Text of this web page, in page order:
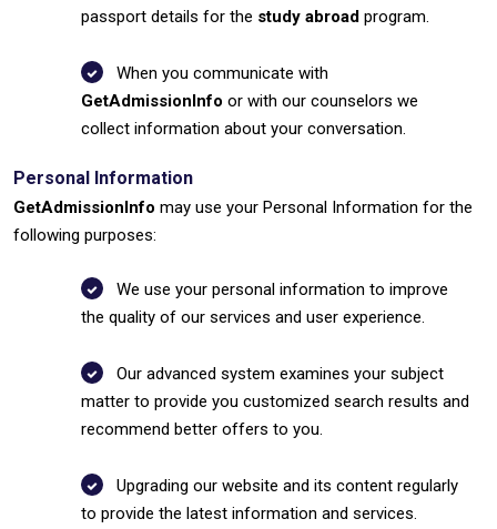
passport details for the study abroadprogram.
When you communicate with
GetAdmissionInfo or with our counselors we
collect information about your conversation.
Personal Information
GetAdmissionInfo may use your Personal Information for the
following purposes:
We use your personal information to improve
the quality of our services and user experience.
Our advanced system examines your subject
matter to provide you customized search results and
recommend better offers to you.
Upgrading our website and its content regularly
to provide the latest information and services.